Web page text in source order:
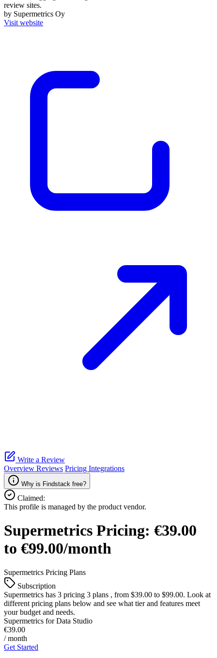
review sites.
by Supermetrics Oy
Visit website
Write a Review
Overview Reviews Pricing Integrations
Why is Findstack free?
Claimed:
This profile is managed by the product vendor.
Supermetrics Pricing: €39.00
to €99.00/month
Supermetrics Pricing Plans
Subscription
Supermetrics has 3 pricing 3 plans , from $39.00 to $99.00. Look at
different pricing plans below and see what tier and features meet
your budget and needs.
Supermetrics for Data Studio
€39.00
/ month
Get Started